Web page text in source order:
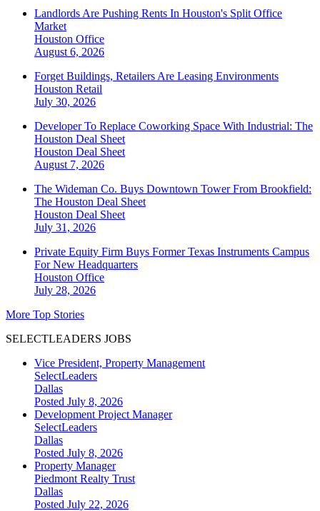
Landlords Are Pushing Rents In Houston's Split Office
Market
Houston Office
August 6, 2026
Forget Buildings, Retailers Are Leasing Environments
Houston Retail
July 30, 2026
Developer To Replace Coworking Space With Industrial: The
Houston Deal Sheet
Houston Deal Sheet
August 7, 2026
The Wideman Co. Buys Downtown Tower From Brookfield:
The Houston Deal Sheet
Houston Deal Sheet
July 31, 2026
Private Equity Firm Buys Former Texas Instruments Campus
For New Headquarters
Houston Office
July 28, 2026
More Top Stories
SELECTLEADERS JOBS
Vice President, Property Management
SelectLeaders
Dallas
Posted July 8, 2026
Development Project Manager
SelectLeaders
Dallas
Posted July 8, 2026
Property Manager
Piedmont Realty Trust
Dallas
Posted July 22, 2026